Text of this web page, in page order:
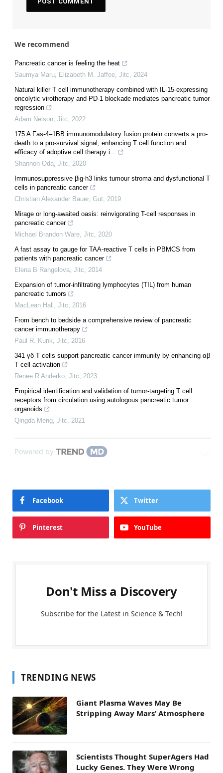
We recommend
Pancreatic cancer is feeling the heat
Saumya Maru, Elizabeth M. Jaffee, Jitc, 2024
Natural killer T cell immunotherapy combined with IL-15-expressing
oncolytic virotherapy and PD-1 blockade mediates pancreatic tumor
regression
Adam Nelson, Jitc, 2022
175 A Fas-4–1BB immunomodulatory fusion protein converts a pro-
death to a pro-survival signal, enhancing T cell function and
efficacy of adoptive cell therapy i...
Shannon Oda, Jitc, 2020
Immunosuppressive βig-h3 links tumour stroma and dysfunctional T
cells in pancreatic cancer
Christian Alexander Bauer, Gut, 2019
Mirage or long-awaited oasis: reinvigorating T-cell responses in
pancreatic cancer
Michael Brandon Ware, Jitc, 2020
A fast assay to gauge for TAA-reactive T cells in PBMCS from
patients with pancreatic cancer
Elena B Rangelova, Jitc, 2014
Expansion of tumor-infiltrating lymphocytes (TIL) from human
pancreatic tumors
MacLean Hall , Jitc, 2016
From bench to bedside a comprehensive review of pancreatic
cancer immunotherapy
Paul R. Kunk, Jitc, 2016
341 γδ T cells support pancreatic cancer immunity by enhancing αβ
T cell activation
Renee R Anderko, Jitc, 2023
Empirical identification and validation of tumor-targeting T cell
receptors from circulation using autologous pancreatic tumor
organoids
Qingda Meng, Jitc, 2021
Powered by
Facebook Twitter
Pinterest YouTube
Don't Miss a Discovery
Subscribe for the Latest in Science & Tech!
TRENDING NEWS
Giant Plasma Waves May Be
Stripping Away Mars’ Atmosphere
Scientists Thought SuperAgers Had
Lucky Genes. They Were Wrong